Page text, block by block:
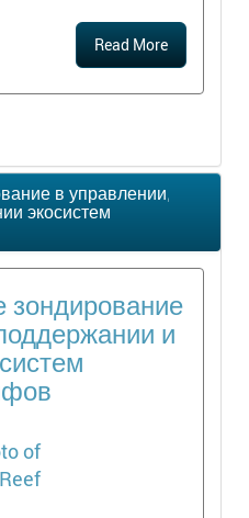
Read More
в управлении,
экосистем
зондирование
и